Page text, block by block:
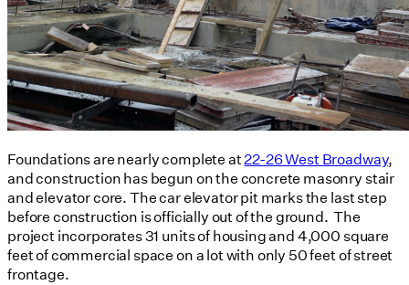
Foundations are nearly complete at22-26 West Broadway,
and construction has begun on the concrete masonry stair
and elevator core. The car elevator pit marks the last step
before construction is officially out of the ground. The
project incorporates 31 units of housing and 4,000 square
feet of commercial space on a lot with only 50 feet of street
frontage.